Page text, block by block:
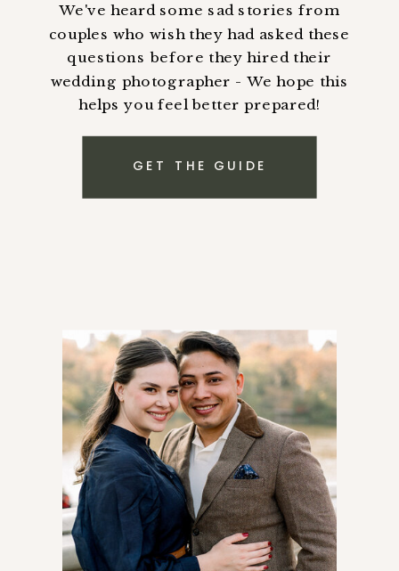
We've heard some sad stories from
couples who wish they had asked these
questions before they hired their
wedding photographer - We hope this
helps you feel better prepared!
GET THE GUIDE